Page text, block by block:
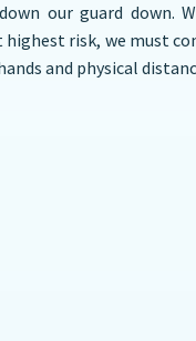
our guard down.
risk, we must
and physical